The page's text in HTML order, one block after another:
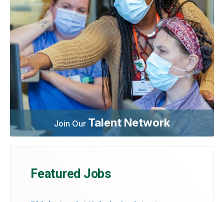
Join Our Talent Network
Featured Jobs